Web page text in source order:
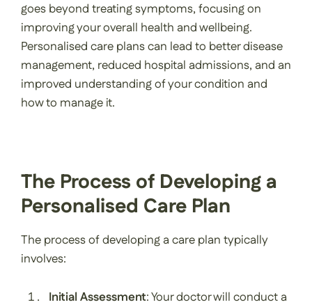
goes beyond treating symptoms, focusing on
improving your overall health and wellbeing.
Personalised care plans can lead to better disease
management, reduced hospital admissions, and an
improved understanding of your condition and
how to manage it.
The Process of Developing a
Personalised Care Plan
The process of developing a care plan typically
involves:
Initial Assessment: Your doctor will conduct a